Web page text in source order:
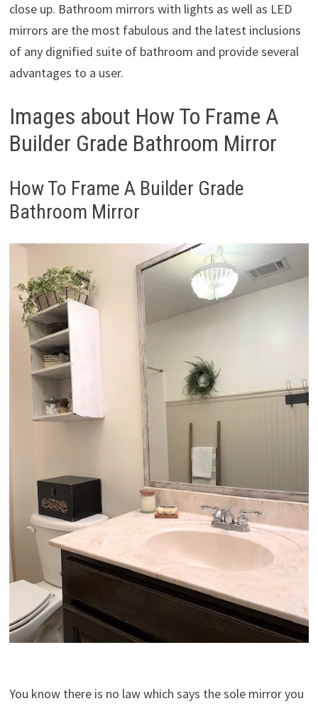
close up. Bathroom mirrors with lights as well as LED
mirrors are the most fabulous and the latest inclusions
of any dignified suite of bathroom and provide several
advantages to a user.
Images about How To Frame A
Builder Grade Bathroom Mirror
How To Frame A Builder Grade
Bathroom Mirror
You know there is no law which says the sole mirror you